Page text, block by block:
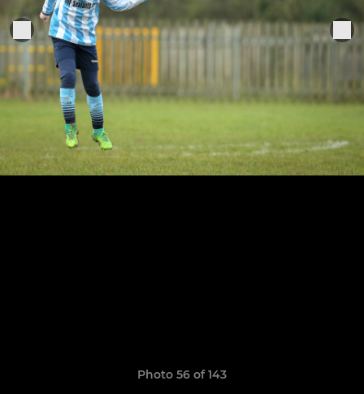
Photo 56 of 143